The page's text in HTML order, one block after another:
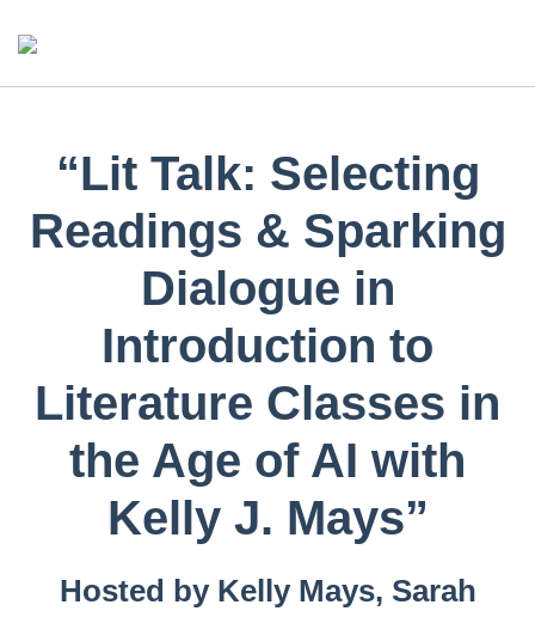
“Lit Talk: Selecting
Readings & Sparking
Dialogue in
Introduction to
Literature Classes in
the Age of AI with
Kelly J. Mays”
Hosted by Kelly Mays, Sarah